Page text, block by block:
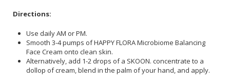
Directions:
Use daily AM or PM.
Smooth 3-4 pumps of HAPPY FLORA Microbiome Balancing
Face Cream onto clean skin.
Alternatively, add 1-2 drops of a SKOON. concentrate to a
dollop of cream, blend in the palm of your hand, and apply.